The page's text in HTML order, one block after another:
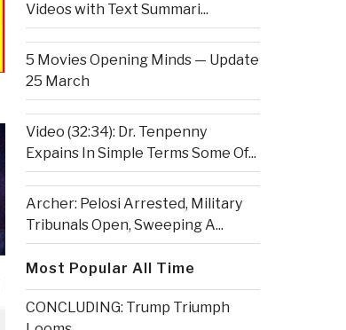
Videos with Text Summari...
5 Movies Opening Minds — Update
25 March
Video (32:34): Dr. Tenpenny
Expains In Simple Terms Some Of...
Archer: Pelosi Arrested, Military
Tribunals Open, Sweeping A...
Most Popular All Time
CONCLUDING: Trump Triumph